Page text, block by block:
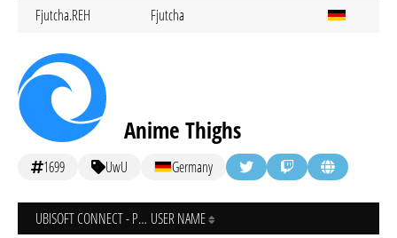
Fjutcha.REH Fjutcha
Anime Thighs
1699 UwU Germany
UBISOFT CONNECT - PC USER NAME